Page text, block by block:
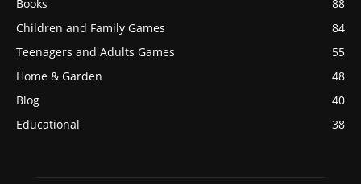
Books
88
Children and Family Games
84
Teenagers and Adults Games
55
Home & Garden
48
Blog
40
Educational
38